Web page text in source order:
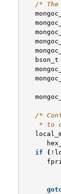
/* The
bson_t
/*
* to
if
( !